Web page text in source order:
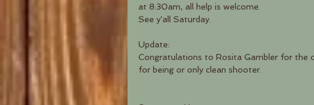
at 8:30am, all help is welcome.
See y'all Saturday.
Update:
Congratulations to Rosita Gambler for the
for being or only clean shooter.